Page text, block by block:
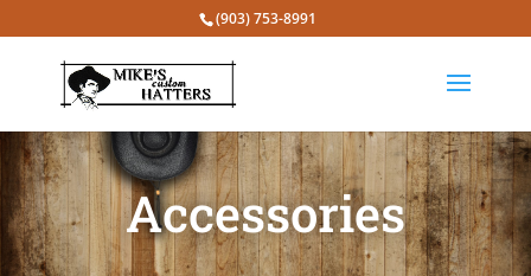
(903) 753-8991
Accessories